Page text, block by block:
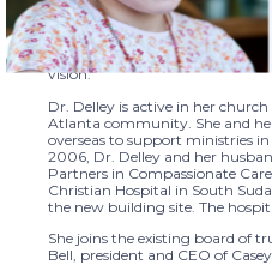
neglected is a high calling,”
National CASA’s board because
live and thrive in a safe and
forward to assisting the
vision.”
Dr. Delley is active in her
Atlanta community. She and
overseas to support ministries
2006, Dr. Delley and her
Partners in Compassionate
Christian Hospital in South
the new building site. The
She joins the existing board of
Bell, president and CEO of